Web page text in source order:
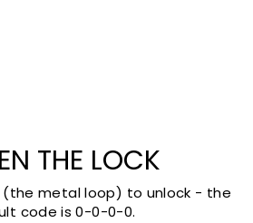
THE LOCK
(the metal loop) to unlock - the
code is 0-0-0-0.